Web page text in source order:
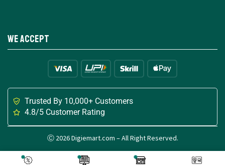
We Accept
Trusted By 10,000+ Customers
4.8/5 Customer Rating
Ⓒ 2026 Digiemart.com – All Right Reserved.
Made with for Digital Creators